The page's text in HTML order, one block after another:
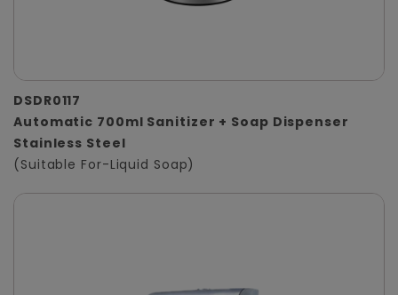
DSDR0117
Automatic 700ml Sanitizer + Soap Dispenser
Stainless Steel
(Suitable For-Liquid Soap)